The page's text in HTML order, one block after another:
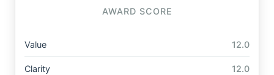
AWARD SCORE
Value 12.0
Clarity 12.0